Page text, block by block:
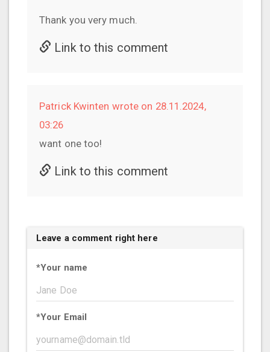
Thank you very much.
Link to this comment
Patrick Kwinten wrote on 28.11.2024,
03:26
want one too!
Link to this comment
Leave a comment right here
*Your name
*Your Email